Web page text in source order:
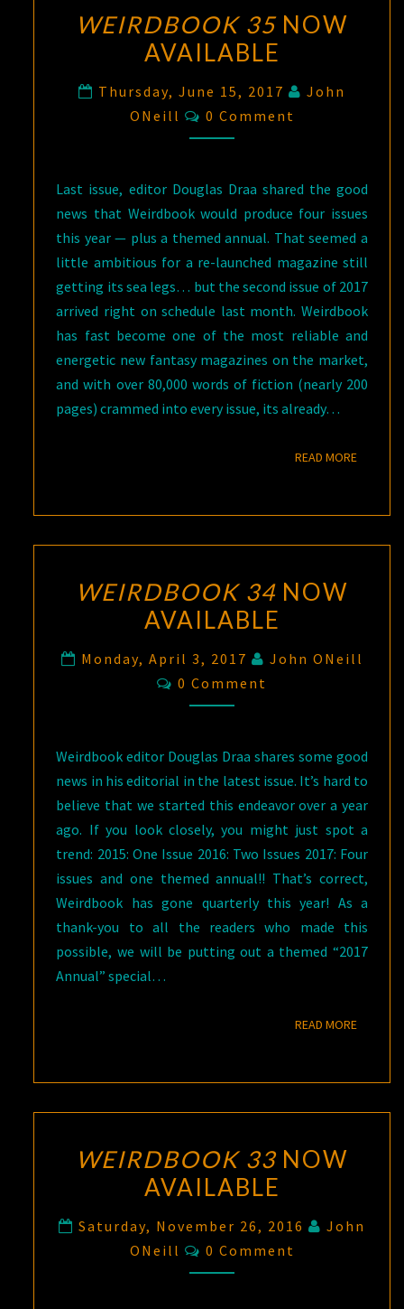
WEIRDBOOK 35NOW
AVAILABLE
Thursday, June 15, 2017
John
ONeill
Comments
0 Comment
Last issue, editor Douglas Draa shared the good
news that Weirdbook would produce four issues
this year — plus a themed annual. That seemed a
little ambitious for a re-launched magazine still
getting its sea legs… but the second issue of 2017
arrived right on schedule last month. Weirdbook
has fast become one of the most reliable and
energetic new fantasy magazines on the market,
and with over 80,000 words of fiction (nearly 200
pages) crammed into every issue, its already…
READ MOREREAD
WEIRDBOOK 34NOW
AVAILABLE
Monday, April 3, 2017
John ONeill
Comments
0 Comment
Weirdbook editor Douglas Draa shares some good
news in his editorial in the latest issue. It’s hard to
believe that we started this endeavor over a year
ago. If you look closely, you might just spot a
trend: 2015: One Issue 2016: Two Issues 2017: Four
issues and one themed annual!! That’s correct,
Weirdbook has gone quarterly this year! As a
thank-you to all the readers who made this
possible, we will be putting out a themed “2017
Annual” special…
READ MOREREAD
WEIRDBOOK 33NOW
AVAILABLE
Saturday, November 26, 2016
John
ONeill
Comments
0 Comment